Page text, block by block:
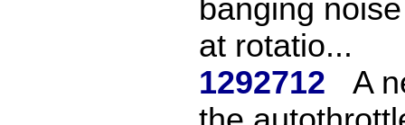
banging
at rotatio...
1292712
A